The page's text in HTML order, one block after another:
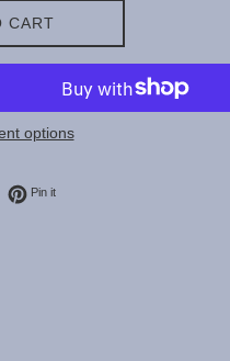
CART
options
on Twitter
Pin itPin on Pinterest